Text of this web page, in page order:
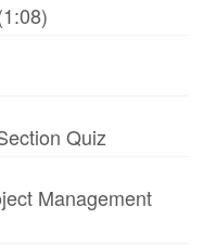
Quiz
Management